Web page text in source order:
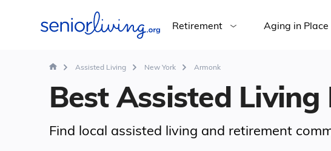
Retirement Aging in Place
Assisted Living New York Armonk
Best Assisted
Find local assisted living and retirement